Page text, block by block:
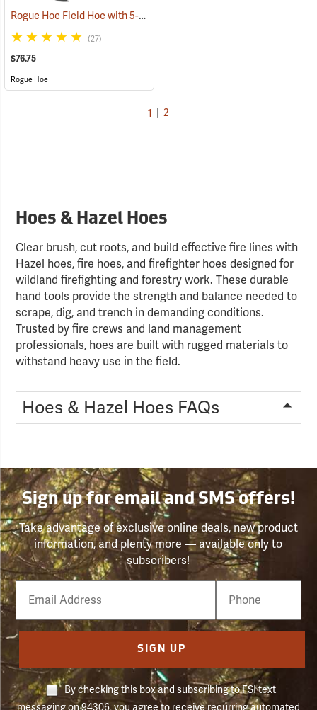
Rogue Hoe Field Hoe with 5-1/2” Curved Head, 54” Fiberglass Handle
(27)
$76.75
Rogue Hoe
1 2
Hoes & Hazel Hoes
Clear brush, cut roots, and build effective fire lines with
Hazel hoes, fire hoes, and firefighter hoes designed for
wildland firefighting and forestry work. These durable
hand tools provide the strength and balance needed to
scrape, dig, and trench in demanding conditions.
Trusted by fire crews and land management
professionals, hoes are built with rugged materials to
withstand heavy use in the field.
Hoes & Hazel Hoes FAQs
Sign up for email and SMS offers!
Take advantage of exclusive online deals, new product
information, and plenty more — available only to
subscribers!
Email
Phone
Number
SIGN UP
By checking this box and subscribing to FSI text
messaging on 94306, you agree to receive recurring automated